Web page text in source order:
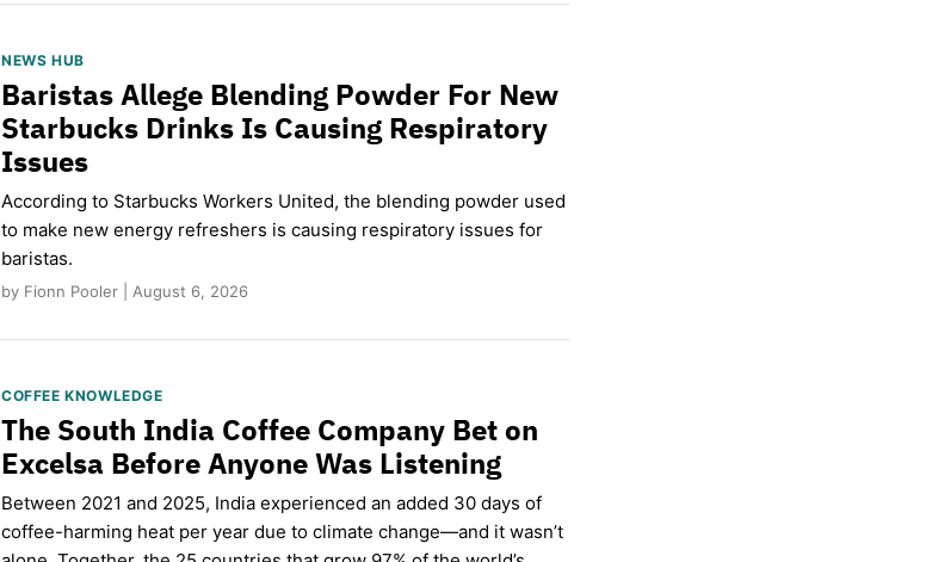
NEWS HUB
Baristas Allege Blending Powder For New
Starbucks Drinks Is Causing Respiratory
Issues
According to Starbucks Workers United, the blending powder used
to make new energy refreshers is causing respiratory issues for
baristas.
by Fionn Pooler | August 6, 2026
COFFEE KNOWLEDGE
The South India Coffee Company Bet on
Excelsa Before Anyone Was Listening
Between 2021 and 2025, India experienced an added 30 days of
coffee-harming heat per year due to climate change—and it wasn’t